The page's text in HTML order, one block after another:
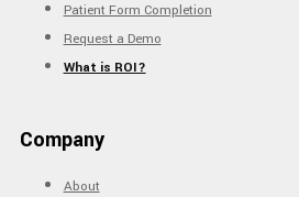
Patient Form Completion
Request a Demo
What is ROI?
Company
About